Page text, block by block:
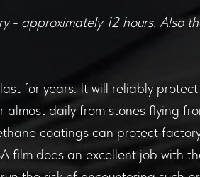
- approximately 12 hours. Also
for years. It will reliably
daily from stones flying
coatings can protect
film does an excellent job with